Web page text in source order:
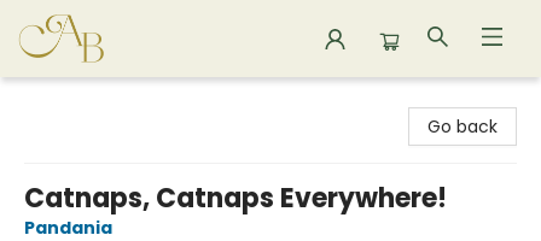
Go back
Catnaps, Catnaps Everywhere!
Pandania